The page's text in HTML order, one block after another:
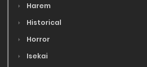
Harem
Historical
Horror
Isekai